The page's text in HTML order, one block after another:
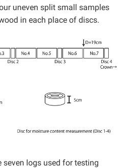
uneven split small samples
in each place of discs.
seven logs used for testing